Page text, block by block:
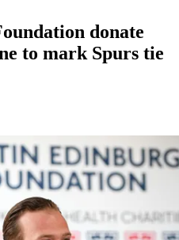
donate
to mark Spurs tie